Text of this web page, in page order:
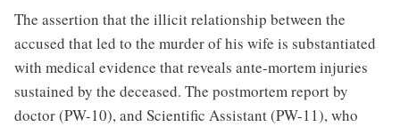
The assertion that the illicit relationship between the
accused that led to the murder of his wife is substantiated
with medical evidence that reveals ante-mortem injuries
sustained by the deceased. The postmortem report by
doctor (PW-10), and Scientific Assistant (PW-11), who